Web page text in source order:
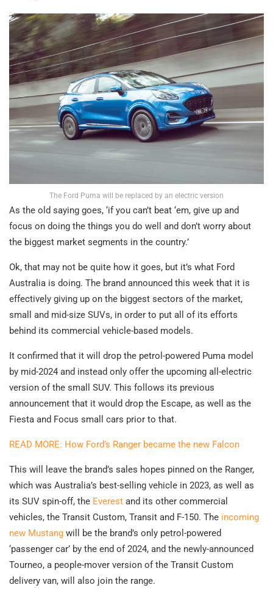
The Ford Puma will be replaced by an electric version
As the old saying goes, ‘if you can’t beat ‘em, give up and
focus on doing the things you do well and don’t worry about
the biggest market segments in the country.’
Ok, that may not be quite how it goes, but it’s what Ford
Australia is doing. The brand announced this week that it is
effectively giving up on the biggest sectors of the market,
small and mid-size SUVs, in order to put all of its efforts
behind its commercial vehicle-based models.
It confirmed that it will drop the petrol-powered Puma model
by mid-2024 and instead only offer the upcoming all-electric
version of the small SUV. This follows its previous
announcement that it would drop the Escape, as well as the
Fiesta and Focus small cars prior to that.
READ MORE: How Ford’s Ranger became the new Falcon
This will leave the brand’s sales hopes pinned on the Ranger,
which was Australia’s best-selling vehicle in 2023, as well as
its SUV spin-off, the Everest and its other commercial
vehicles, the Transit Custom, Transit and F-150. The incoming
new Mustang will be the brand’s only petrol-powered
‘passenger car’ by the end of 2024, and the newly-announced
Tourneo, a people-mover version of the Transit Custom
delivery van, will also join the range.